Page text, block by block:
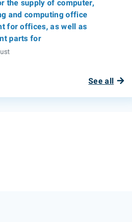
the supply of computer,
and computing office
for offices, as well as
parts for
See all